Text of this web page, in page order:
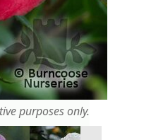
purposes only.